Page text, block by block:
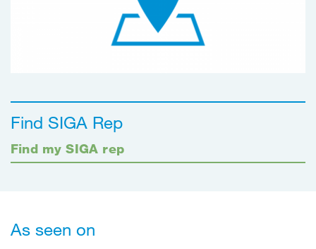
Find SIGA Rep
Find my SIGA rep
As seen on